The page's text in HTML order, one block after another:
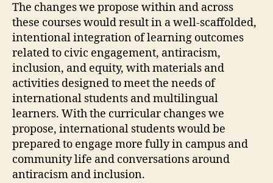
The changes we propose within and across
these courses would result in a well-scaffolded,
intentional integration of learning outcomes
related to civic engagement, antiracism,
inclusion, and equity, with materials and
activities designed to meet the needs of
international students and multilingual
learners. With the curricular changes we
propose, international students would be
prepared to engage more fully in campus and
community life and conversations around
antiracism and inclusion.